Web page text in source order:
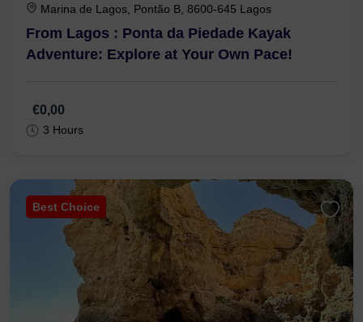
Marina de Lagos, Pontão B, 8600-645 Lagos
From Lagos : Ponta da Piedade Kayak
Adventure: Explore at Your Own Pace!
€0,00
3 Hours
Best Choice